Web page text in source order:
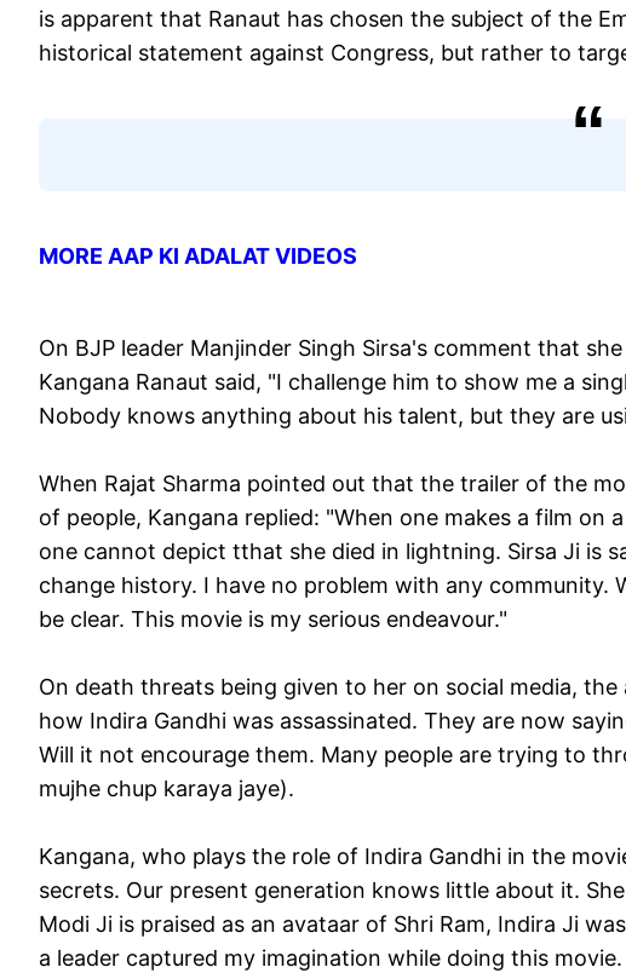
is apparent that Ranaut has chosen the subject of the
historical statement against Congress, but rather to
MORE AAP KI ADALAT VIDEOS
On BJP leader Manjinder Singh Sirsa's comment that
Kangana Ranaut said, "I challenge him to show me a
Nobody knows anything about his talent, but they are
When Rajat Sharma pointed out that the trailer of the
of people, Kangana replied: "When one makes a film on
one cannot depict tthat she died in lightning. Sirsa Ji is
change history. I have no problem with any community.
be clear. This movie is my serious endeavour."
On death threats being given to her on social media,
how Indira Gandhi was assassinated. They are now
Will it not encourage them. Many people are trying to
mujhe chup karaya jaye).
Kangana, who plays the role of Indira Gandhi in the
secrets. Our present generation knows little about it.
Modi Ji is praised as an avataar of Shri Ram, Indira Ji
a leader captured my imagination while doing this